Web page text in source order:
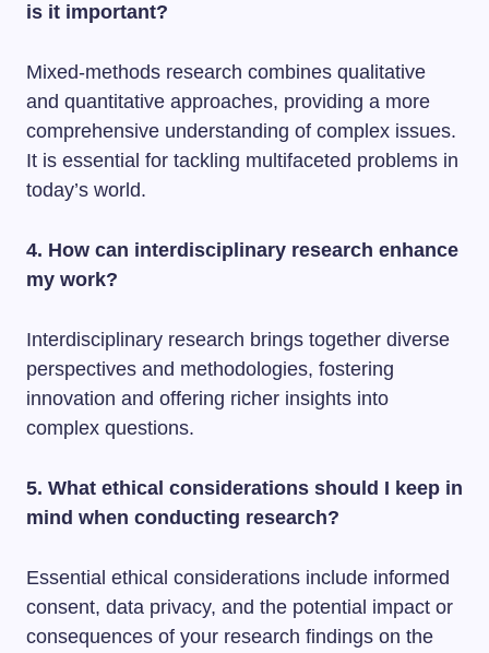
is it important?
Mixed-methods research combines qualitative
and quantitative approaches, providing a more
comprehensive understanding of complex issues.
It is essential for tackling multifaceted problems in
today’s world.
4. How can interdisciplinary research enhance
my work?
Interdisciplinary research brings together diverse
perspectives and methodologies, fostering
innovation and offering richer insights into
complex questions.
5. What ethical considerations should I keep in
mind when conducting research?
Essential ethical considerations include informed
consent, data privacy, and the potential impact or
consequences of your research findings on the